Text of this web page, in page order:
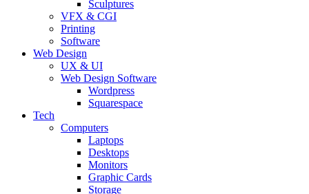
Sculptures
VFX & CGI
Printing
Software
Web Design
UX & UI
Web Design Software
Wordpress
Squarespace
Tech
Computers
Laptops
Desktops
Monitors
Graphic Cards
Storage